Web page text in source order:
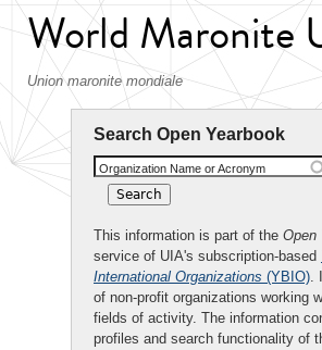
World Maronite
Union maronite mondiale
Search Open Yearbook
Organization Name or Acronym
This information is part of the Open
service of UIA's subscription-based
International Organizations (YBIO).
of non-profit organizations working
fields of activity. The information
profiles and search functionality of